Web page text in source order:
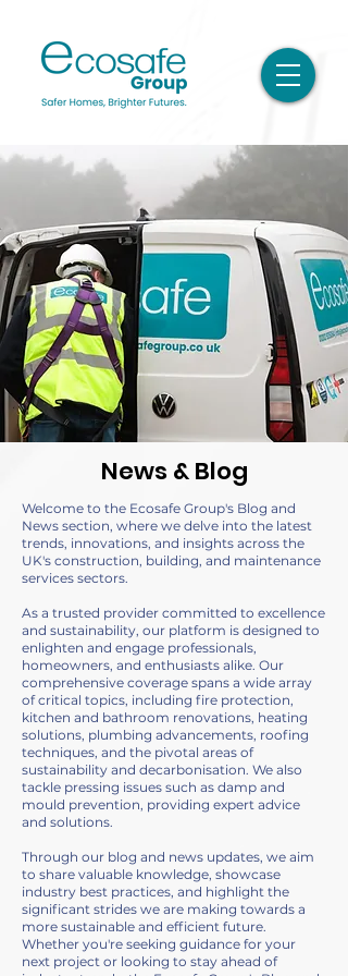
News & Blog
Welcome to the Ecosafe Group's Blog and
News section, where we delve into the latest
trends, innovations, and insights across the
UK's construction, building, and maintenance
services sectors.
As a trusted provider committed to excellence
and sustainability, our platform is designed to
enlighten and engage professionals,
homeowners, and enthusiasts alike. Our
comprehensive coverage spans a wide array
of critical topics, including fire protection,
kitchen and bathroom renovations, heating
solutions, plumbing advancements, roofing
techniques, and the pivotal areas of
sustainability and decarbonisation. We also
tackle pressing issues such as damp and
mould prevention, providing expert advice
and solutions.
Through our blog and news updates, we aim
to share valuable knowledge, showcase
industry best practices, and highlight the
significant strides we are making towards a
more sustainable and efficient future.
Whether you're seeking guidance for your
next project or looking to stay ahead of